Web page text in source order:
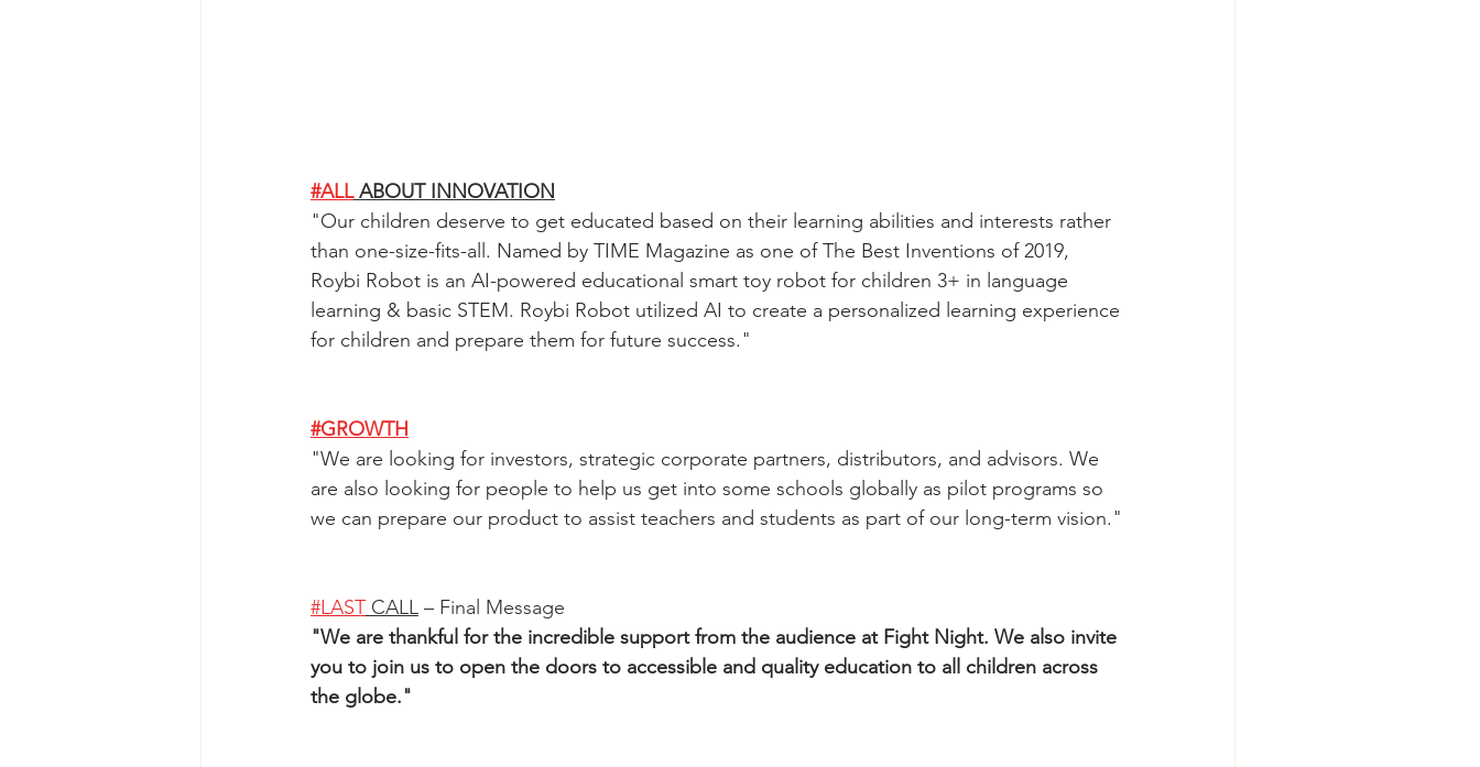
#ALL ABOUT INNOVATION
"Our children deserve to get educated based on their learning abilities and interests rather
than one-size-fits-all. Named by TIME Magazine as one of The Best Inventions of 2019,
Roybi Robot is an AI-powered educational smart toy robot for children 3+ in language
learning & basic STEM. Roybi Robot utilized AI to create a personalized learning experience
for children and prepare them for future success. "
#GROWTH
"We are looking for investors, strategic corporate partners, distributors, and advisors. We
are also looking for people to help us get into some schools globally as pilot programs so
we can prepare our product to assist teachers and students as part of our long-term vision. "
#LAST CALL – Final Message
"We are thankful for the incredible support from the audience at Fight Night. We also invite
you to join us to open the doors to accessible and quality education to all children across
the globe."